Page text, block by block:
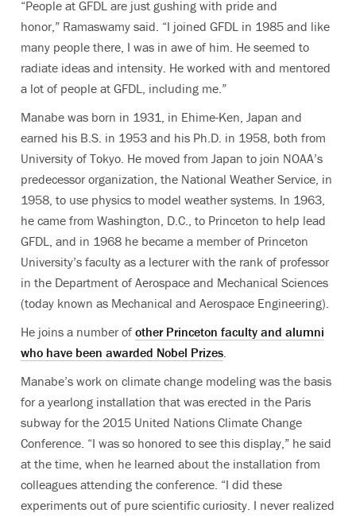
“People at GFDL are just gushing with pride and
honor,” Ramaswamy said. “I joined GFDL in 1985 and like
many people there, I was in awe of him. He seemed to
radiate ideas and intensity. He worked with and mentored
a lot of people at GFDL, including me.”
Manabe was born in 1931, in Ehime-Ken, Japan and
earned his B.S. in 1953 and his Ph.D. in 1958, both from
University of Tokyo. He moved from Japan to join NOAA’s
predecessor organization, the National Weather Service, in
1958, to use physics to model weather systems. In 1963,
he came from Washington, D.C., to Princeton to help lead
GFDL, and in 1968 he became a member of Princeton
University’s faculty as a lecturer with the rank of professor
in the Department of Aerospace and Mechanical Sciences
(today known as Mechanical and Aerospace Engineering).
He joins a number of other Princeton faculty and alumni
who have been awarded Nobel Prizes.
Manabe’s work on climate change modeling was the basis
for a yearlong installation that was erected in the Paris
subway for the 2015 United Nations Climate Change
Conference. “I was so honored to see this display,” he said
at the time, when he learned about the installation from
colleagues attending the conference. “I did these
experiments out of pure scientific curiosity. I never realized